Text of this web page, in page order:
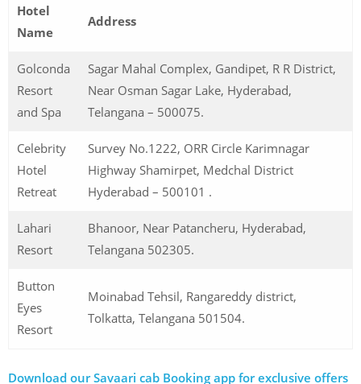
Hotel
Name
Address
Golconda
Resort
and Spa
Sagar Mahal Complex, Gandipet, R R District,
Near Osman Sagar Lake, Hyderabad,
Telangana – 500075.
Celebrity
Hotel
Retreat
Survey No.1222, ORR Circle Karimnagar
Highway Shamirpet, Medchal District
Hyderabad – 500101 .
Lahari
Resort
Bhanoor, Near Patancheru, Hyderabad,
Telangana 502305.
Button
Eyes
Resort
Moinabad Tehsil, Rangareddy district,
Tolkatta, Telangana 501504.
Download our Savaari cab Booking app for exclusive offers